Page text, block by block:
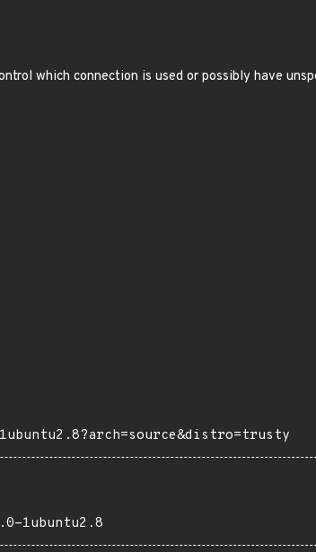
which connection is used or possibly have
1ubuntu2.8